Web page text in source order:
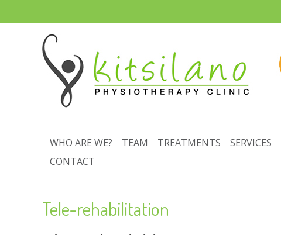
WHO ARE WE? TEAM TREATMENTS SERVICES
CONTACT
Tele-rehabilitation